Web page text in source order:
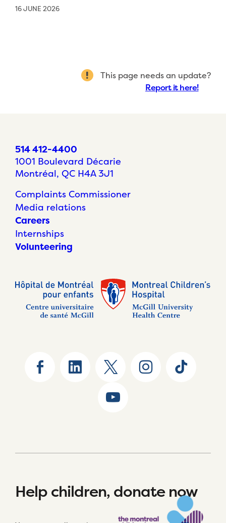
16 JUNE 2026
This page needs an update?
Report it here!
514 412-4400
1001 Boulevard Décarie
Montréal, QC H4A 3J1
Complaints Commissioner
Media relations
Careers
Internships
Volunteering
Help children, donate now